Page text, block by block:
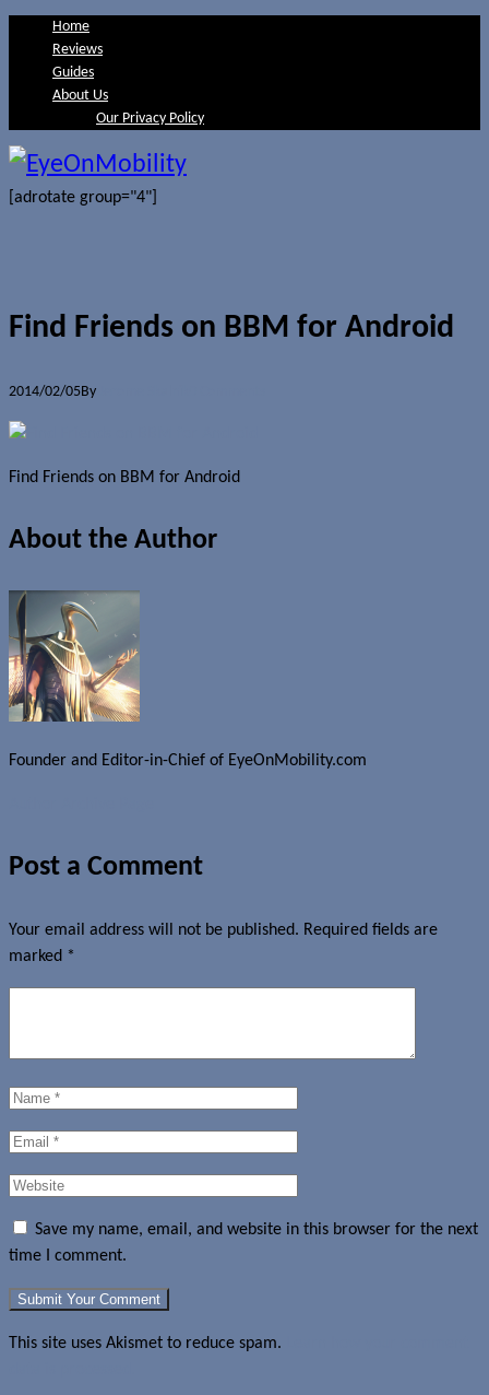
Home
Reviews
Guides
About Us
Our Privacy Policy
[adrotate group="4"]
Find Friends on BBM for Android
2014/02/05By
Find Friends on BBM for Android
About the Author
Founder and Editor-in-Chief of EyeOnMobility.com
Post a Comment
Your email address will not be published. Required fields are
marked *
Save my name, email, and website in this browser for the next
time I comment.
This site uses Akismet to reduce spam.